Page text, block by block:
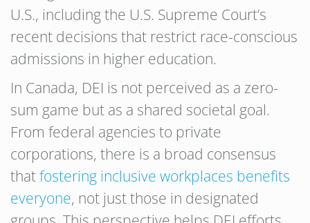
U.S., including the U.S. Supreme Court’s
recent decisions that restrict race-conscious
admissions in higher education.
In Canada, DEI is not perceived as a zero-
sum game but as a shared societal goal.
From federal agencies to private
corporations, there is a broad consensus
thatfostering inclusive workplaces benefits
everyone, not just those in designated